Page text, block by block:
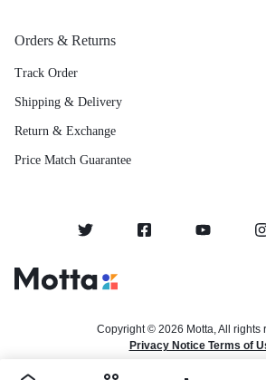
Orders & Returns
Track Order
Shipping & Delivery
Return & Exchange
Price Match Guarantee
Copyright © 2026 Motta, All rights
Privacy Notice Terms of